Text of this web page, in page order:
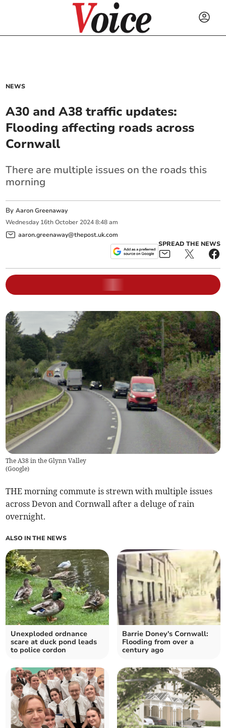
NEWS
A30 and A38 traffic updates:
Flooding affecting roads across
Cornwall
There are multiple issues on the roads this
morning
ByAaron Greenaway
Wednesday 16th October 2024 8:48 am
aaron.greenaway@thepost.uk.com
SPREAD THE NEWS
The A38 in the Glynn Valley
(Google)
THE morning commute is strewn with multiple issues
across Devon and Cornwall after a deluge of rain
overnight.
ALSO IN THE NEWS
Unexploded ordnance
scare at duck pond leads
to police cordon
Barrie Doney's Cornwall:
Flooding from over a
century ago